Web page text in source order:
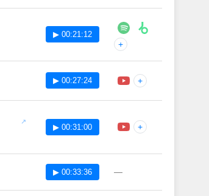
▶ 00:21:12
+
▶ 00:27:24 +
▶ 00:31:00 +
▶ 00:33:36 —